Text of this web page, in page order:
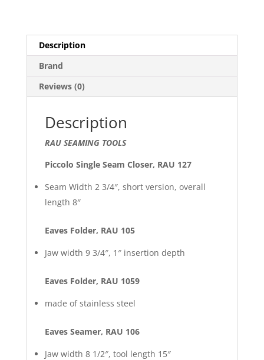
Description
Brand
Reviews (0)
Description
RAU SEAMING TOOLS
Piccolo Single Seam Closer, RAU 127
Seam Width 2 3/4″, short version, overall
length 8″
Eaves Folder, RAU 105
Jaw width 9 3/4″, 1″ insertion depth
Eaves Folder, RAU 1059
made of stainless steel
Eaves Seamer, RAU 106
Jaw width 8 1/2″, tool length 15″